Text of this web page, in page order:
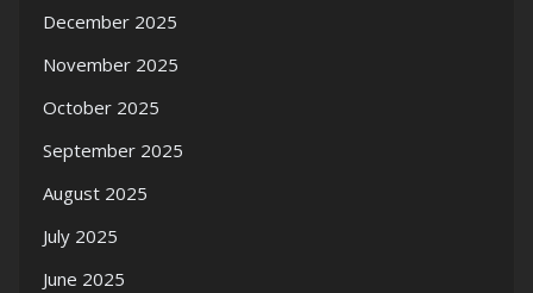
December 2025
November 2025
October 2025
September 2025
August 2025
July 2025
June 2025